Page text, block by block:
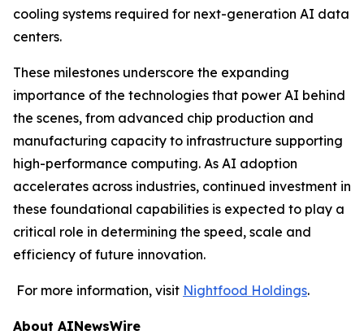
cooling systems required for next-generation AI data
centers.
These milestones underscore the expanding
importance of the technologies that power AI behind
the scenes, from advanced chip production and
manufacturing capacity to infrastructure supporting
high-performance computing. As AI adoption
accelerates across industries, continued investment in
these foundational capabilities is expected to play a
critical role in determining the speed, scale and
efficiency of future innovation.
For more information, visit Nightfood Holdings.
About AINewsWire